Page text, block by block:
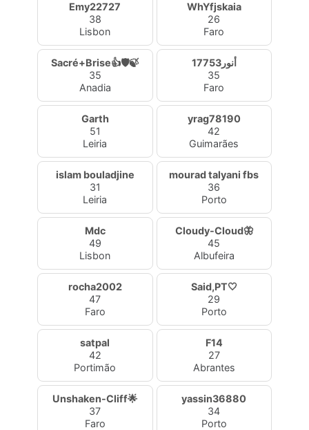
Emy22727
38
Lisbon
WhYfjskaia
26
Faro
Sacré+Brise👍🛡️🍃
35
Anadia
أنور17753
35
Faro
Garth
51
Leiria
yrag78190
42
Guimarães
islam bouladjine
31
Leiria
mourad talyani fbs
36
Porto
Mdc
49
Lisbon
Cloudy-Cloud🦋
45
Albufeira
rocha2002
47
Faro
Said,PT🤍
29
Porto
satpal
42
Portimão
F14
27
Abrantes
Unshaken-Cliff🌟
37
Faro
yassin36880
34
Porto